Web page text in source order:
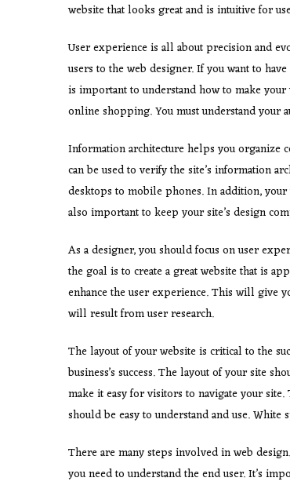
website that looks great and is intuitive for
User experience is all about precision and
users to the web designer. If you want to
is important to understand how to make
online shopping. You must understand your
Information architecture helps you organize
can be used to verify the site’s information
desktops to mobile phones. In addition,
also important to keep your site’s design
As a designer, you should focus on user
the goal is to create a great website that is
enhance the user experience. This will give
will result from user research.
The layout of your website is critical to the
business’s success. The layout of your site
make it easy for visitors to navigate your
should be easy to understand and use.
There are many steps involved in web
you need to understand the end user. It’s